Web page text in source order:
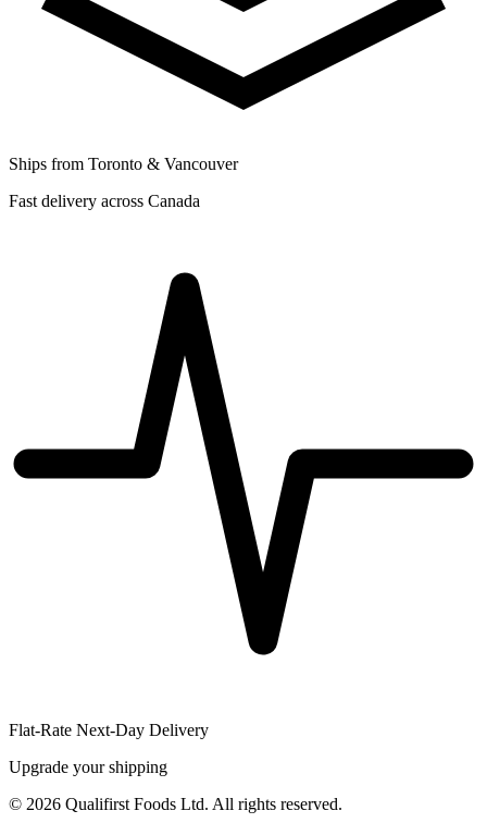
Ships from Toronto & Vancouver
Fast delivery across Canada
Flat-Rate Next-Day Delivery
Upgrade your shipping
© 2026 Qualifirst Foods Ltd. All rights reserved.